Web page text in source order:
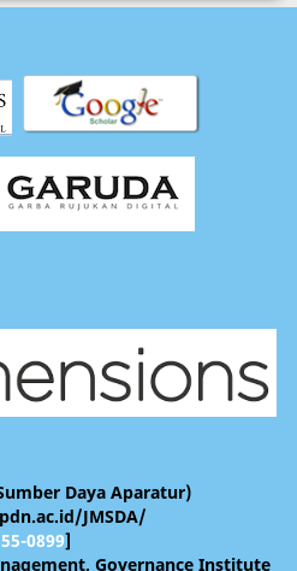
Daya Aparatur)
JMSDA/
0899]
Governance Institute